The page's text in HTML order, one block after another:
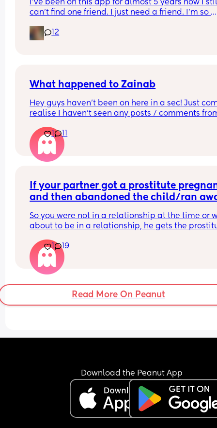
safe sex compared to people who believe in
traditional values?
I can’t put all the combinations in the poll so
I’ve been on this app for almost 5 years now I
can’t find one friend. I just need a friend. I’m so
12
What happened to Zainab
Hey guys haven’t been on here in a sec! Just
realise I haven’t seen any posts / comments
I’m sure she was a Mod but can’t seem to find
anymore 🤔
1 11
If your partner got a prostitute
and then abandoned the child/ran
So you were not in a relationship at the time or
about to be in a relationship, he gets the
It’s her fault for not taking their morning after
He tells her straight up that he’s not going to be
involved and that she should terminate it.
She says that she won’t terminate and she
that he does stick around
So she deliberately gets pregnant, basically
What would be your reaction?
1 19
Read More On Peanut
Download the Peanut App